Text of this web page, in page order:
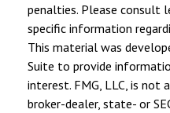
penalties. Please consult
specific information
This material was
Suite to provide
interest. FMG, LLC, is
broker-dealer, state- or